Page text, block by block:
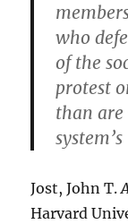
who
of the
protest
than are
Jost, John T.
Harvard